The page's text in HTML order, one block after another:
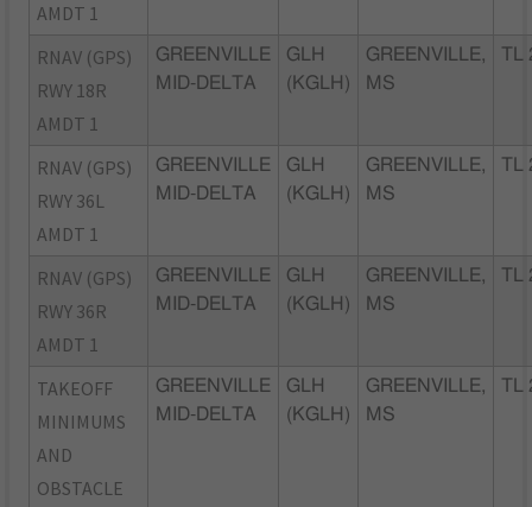
AMDT 1
RNAV (GPS)
RWY 18R
AMDT 1
GREENVILLE
MID-DELTA
GLH
(KGLH)
GREENVILLE,
MS
TL
RNAV (GPS)
RWY 36L
AMDT 1
GREENVILLE
MID-DELTA
GLH
(KGLH)
GREENVILLE,
MS
TL
RNAV (GPS)
RWY 36R
AMDT 1
GREENVILLE
MID-DELTA
GLH
(KGLH)
GREENVILLE,
MS
TL
TAKEOFF
MINIMUMS
AND
OBSTACLE
GREENVILLE
MID-DELTA
GLH
(KGLH)
GREENVILLE,
MS
TL